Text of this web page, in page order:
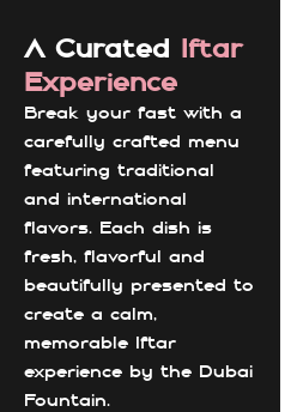
A Curated Iftar
Experience
Break your fast with a
carefully crafted menu
featuring traditional
and international
flavors. Each dish is
fresh, flavorful and
beautifully presented to
create a calm,
memorable Iftar
experience by the Dubai
Fountain.